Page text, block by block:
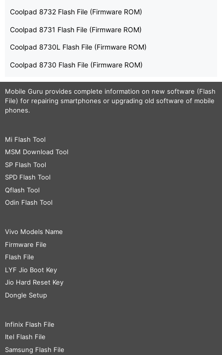
Coolpad 8732 Flash File (Firmware ROM)
Coolpad 8731 Flash File (Firmware ROM)
Coolpad 8730L Flash File (Firmware ROM)
Coolpad 8730 Flash File (Firmware ROM)
Mobile Guru provides complete information on new software (Flash
File) for repairing smartphones or upgrading old software of mobile
phones.
Mi Flash Tool
MSM Download Tool
SP Flash Tool
SPD Flash Tool
Qflash Tool
Odin Flash Tool
Vivo Models Name
Firmware File
Flash File
LYF Jio Boot Key
Jio Hard Reset Key
Dongle Setup
Infinix Flash File
Itel Flash File
Samsung Flash File